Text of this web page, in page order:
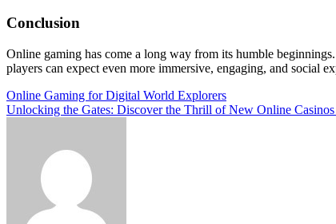
Conclusion
Online gaming has come a long way from its humble
players can expect even more immersive, engaging, and social
Post
navigation
Online Gaming for Digital World Explorers
Unlocking the Gates: Discover the Thrill of New Online